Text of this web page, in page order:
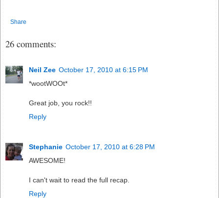
Share
26 comments:
Neil Zee October 17, 2010 at 6:15 PM
*wootWOOt*
Great job, you rock!!
Reply
Stephanie October 17, 2010 at 6:28 PM
AWESOME!
I can't wait to read the full recap.
Reply